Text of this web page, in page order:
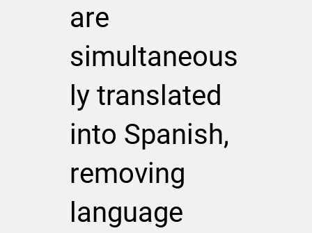
are
simultaneous
ly translated
into Spanish,
removing
language